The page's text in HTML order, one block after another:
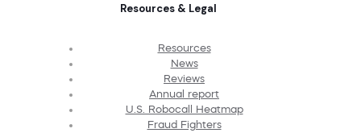
Resources & Legal
Resources
News
Reviews
Annual report
U.S. Robocall Heatmap
Fraud Fighters